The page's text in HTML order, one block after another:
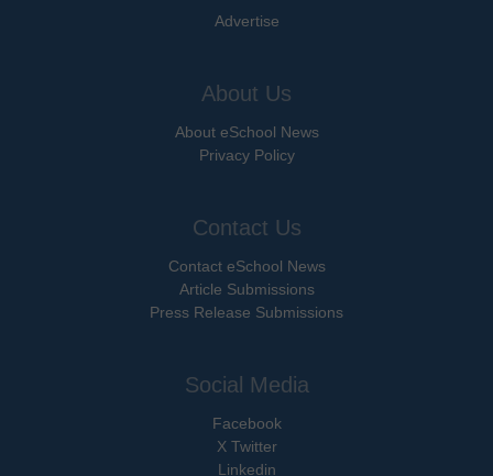
Advertise
About Us
About eSchool News
Privacy Policy
Contact Us
Contact eSchool News
Article Submissions
Press Release Submissions
Social Media
Facebook
X Twitter
Linkedin